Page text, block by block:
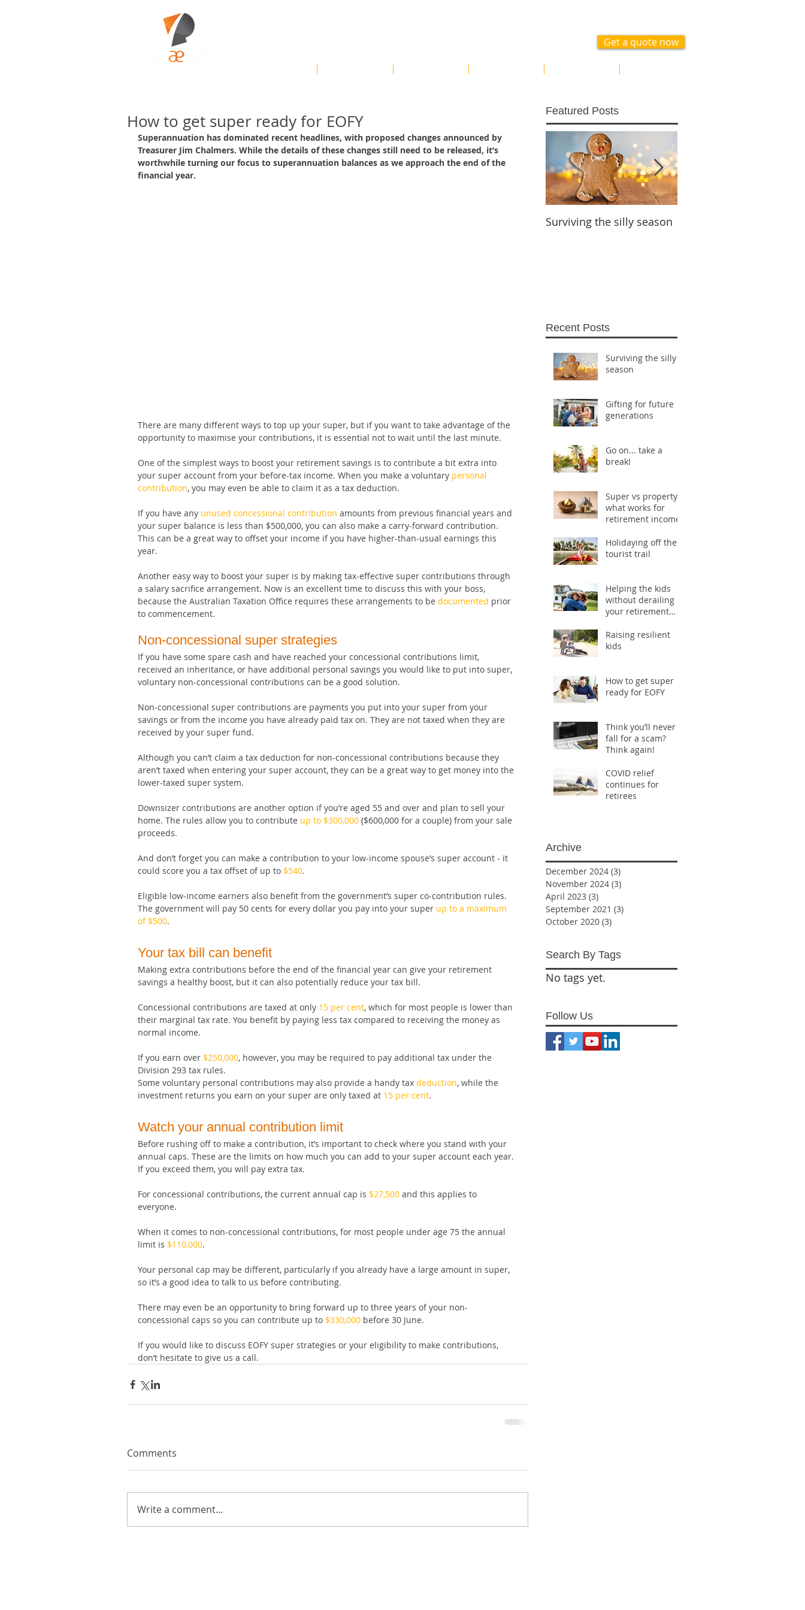
Get a quote now
How to get super ready for EOFY
Superannuation has dominated recent headlines, with proposed changes announced by
Treasurer Jim Chalmers. While the details of these changes still need to be released, it’s
worthwhile turning our focus to superannuation balances as we approach the end of the
financial year.
There are many different ways to top up your super, but if you want to take advantage of the
opportunity to maximise your contributions, it is essential not to wait until the last minute.
One of the simplest ways to boost your retirement savings is to contribute a bit extra into
your super account from your before-tax income. When you make a voluntary personal
contribution, you may even be able to claim it as a tax deduction.
If you have any unused concessional contribution amounts from previous financial years and
your super balance is less than $500,000, you can also make a carry-forward contribution.
This can be a great way to offset your income if you have higher-than-usual earnings this
year.
Another easy way to boost your super is by making tax-effective super contributions through
a salary sacrifice arrangement. Now is an excellent time to discuss this with your boss,
because the Australian Taxation Office requires these arrangements to be documented prior
to commencement.
Non-concessional super strategies
If you have some spare cash and have reached your concessional contributions limit,
received an inheritance, or have additional personal savings you would like to put into super,
voluntary non-concessional contributions can be a good solution.
Non-concessional super contributions are payments you put into your super from your
savings or from the income you have already paid tax on. They are not taxed when they are
received by your super fund.
Although you can’t claim a tax deduction for non-concessional contributions because they
aren’t taxed when entering your super account, they can be a great way to get money into the
lower-taxed super system.
Downsizer contributions are another option if you’re aged 55 and over and plan to sell your
home. The rules allow you to contribute up to $300,000 ($600,000 for a couple) from your sale
proceeds.
And don’t forget you can make a contribution to your low-income spouse’s super account - it
could score you a tax offset of up to $540.
Eligible low-income earners also benefit from the government’s super co-contribution rules.
The government will pay 50 cents for every dollar you pay into your super up to a maximum
of $500.
Your tax bill can benefit
Making extra contributions before the end of the financial year can give your retirement
savings a healthy boost, but it can also potentially reduce your tax bill.
Concessional contributions are taxed at only 15 per cent, which for most people is lower than
their marginal tax rate. You benefit by paying less tax compared to receiving the money as
normal income.
If you earn over $250,000, however, you may be required to pay additional tax under the
Division 293 tax rules.
Some voluntary personal contributions may also provide a handy tax deduction, while the
investment returns you earn on your super are only taxed at 15 per cent.
Watch your annual contribution limit
Before rushing off to make a contribution, it’s important to check where you stand with your
annual caps. These are the limits on how much you can add to your super account each year.
If you exceed them, you will pay extra tax.
For concessional contributions, the current annual cap is $27,500 and this applies to
everyone.
When it comes to non-concessional contributions, for most people under age 75 the annual
limit is $110,000.
Your personal cap may be different, particularly if you already have a large amount in super,
so it’s a good idea to talk to us before contributing.
There may even be an opportunity to bring forward up to three years of your non-
concessional caps so you can contribute up to $330,000 before 30 June.
If you would like to discuss EOFY super strategies or your eligibility to make contributions,
don’t hesitate to give us a call.
Comments
Write a comment...
Featured Posts
Surviving the silly season
Recent Posts
Surviving the silly
season
Gifting for future
generations
Go on... take a
break!
Super vs property:
what works for
retirement income?
Holidaying off the
tourist trail
Helping the kids
without derailing
your retirement
Raising resilient
kids
How to get super
ready for EOFY
Think you’ll never
fall for a scam?
Think again!
COVID relief
continues for
retirees
Archive
December 2024 (3)
November 2024 (3)
April 2023 (3)
September 2021 (3)
October 2020 (3)
Search By Tags
No tags yet.
Follow Us